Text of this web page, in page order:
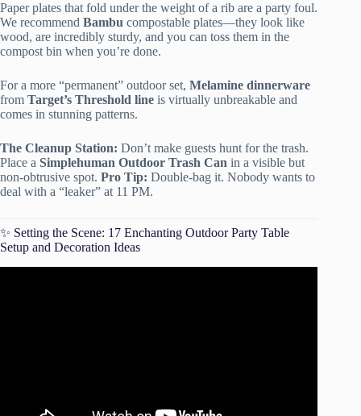
Paper plates that fold under the weight of a rib are a party foul.
We recommend Bambu compostable plates—they look like
wood, are incredibly sturdy, and you can toss them in the
compost bin when you’re done.
For a more “permanent” outdoor set, Melamine dinnerware
from Target’s Threshold line is virtually unbreakable and
comes in stunning patterns.
The Cleanup Station: Don’t make guests hunt for the trash.
Place a Simplehuman Outdoor Trash Can in a visible but
non-obtrusive spot. Pro Tip: Double-bag it. Nobody wants to
deal with a “leaker” at 11 PM.
✨ Setting the Scene: 17 Enchanting Outdoor Party Table
Setup and Decoration Ideas